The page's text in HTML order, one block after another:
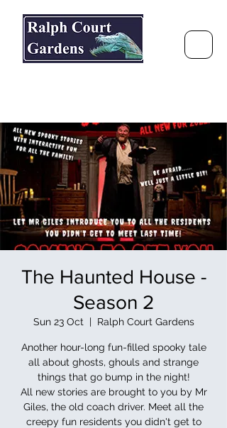
The Haunted House -
Season 2
Sun 23 Oct
  |
Ralph Court Gardens
Another hour-long fun-filled spooky tale
all about ghosts, ghouls and strange
things that go bump in the night!
All new stories are brought to you by Mr
Giles, the old coach driver. Meet all the
creepy fun residents you didn't get to